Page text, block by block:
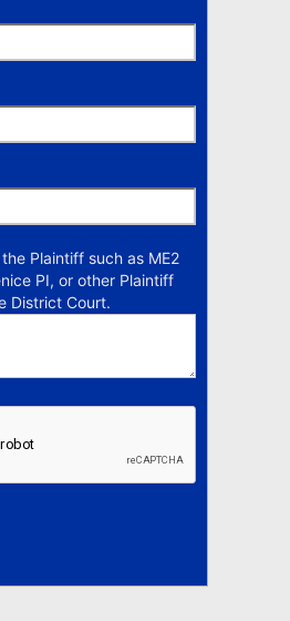
Plaintiff such as ME2
PI, or other Plaintiff
District Court.